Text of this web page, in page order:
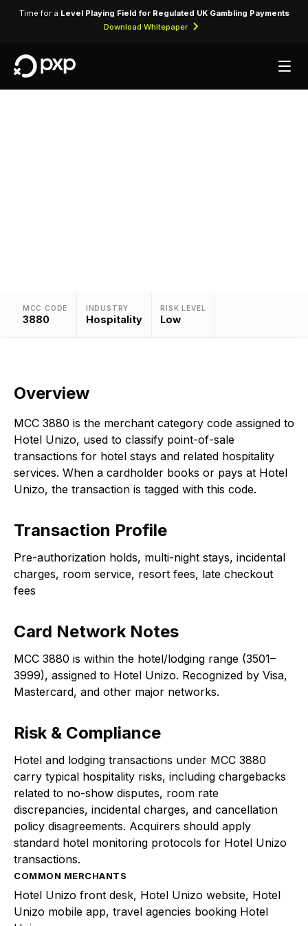
Time for a Level Playing Field for Regulated UK Gambling Payments
Download Whitepaper
MCC CODE
3880
INDUSTRY
Hospitality
RISK LEVEL
Low
Overview
MCC 3880 is the merchant category code assigned to
Hotel Unizo, used to classify point-of-sale
transactions for hotel stays and related hospitality
services. When a cardholder books or pays at Hotel
Unizo, the transaction is tagged with this code.
Transaction Profile
Pre-authorization holds, multi-night stays, incidental
charges, room service, resort fees, late checkout
fees
Card Network Notes
MCC 3880 is within the hotel/lodging range (3501–
3999), assigned to Hotel Unizo. Recognized by Visa,
Mastercard, and other major networks.
Risk & Compliance
Hotel and lodging transactions under MCC 3880
carry typical hospitality risks, including chargebacks
related to no-show disputes, room rate
discrepancies, incidental charges, and cancellation
policy disagreements. Acquirers should apply
standard hotel monitoring protocols for Hotel Unizo
transactions.
COMMON MERCHANTS
Hotel Unizo front desk, Hotel Unizo website, Hotel
Unizo mobile app, travel agencies booking Hotel